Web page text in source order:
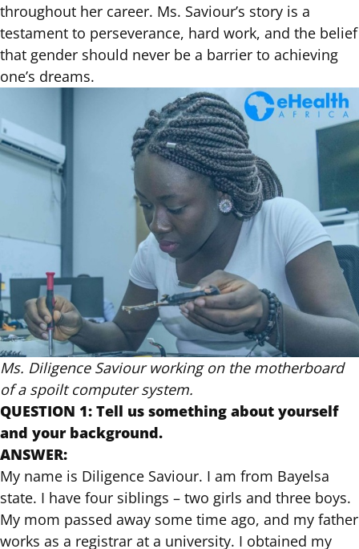
throughout her career. Ms. Saviour’s story is a
testament to perseverance, hard work, and the belief
that gender should never be a barrier to achieving
one’s dreams.
Ms. Diligence Saviour working on the motherboard
of a spoilt computer system.
QUESTION 1: Tell us something about yourself
and your background.
ANSWER:
My name is Diligence Saviour. I am from Bayelsa
state. I have four siblings – two girls and three boys.
My mom passed away some time ago, and my father
works as a registrar at a university. I obtained my